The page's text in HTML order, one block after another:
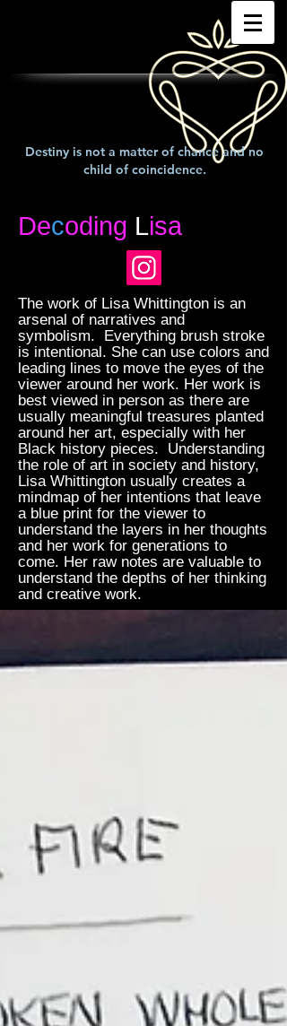
Destiny is not a matter of chance and no
child of coincidence.
Decoding Lisa
The work of Lisa Whittington is an
arsenal of narratives and
symbolism. Everything brush stroke
is intentional. She can use colors and
leading lines to move the eyes of the
viewer around her work. Her work is
best viewed in person as there are
usually meaningful treasures planted
around her art, especially with her
Black history pieces. Understanding
the role of art in society and history,
Lisa Whittington usually creates a
mindmap of her intentions that leave
a blue print for the viewer to
understand the layers in her thoughts
and her work for generations to
come. Her raw notes are valuable to
understand the depths of her thinking
and creative work.